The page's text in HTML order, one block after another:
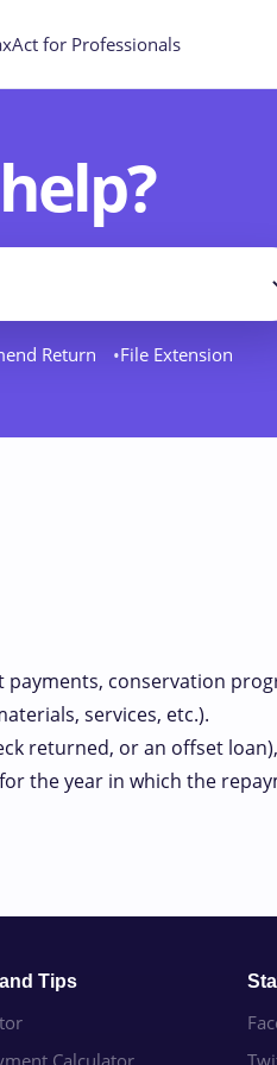
for Professionals
Return File Extension
conservation
services, etc.).
returned, or an offset
the year in which the
Tips
Calculator